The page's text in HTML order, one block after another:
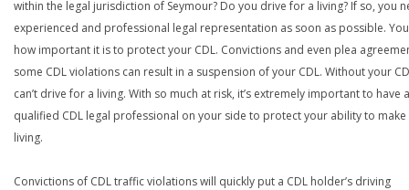
within the legal jurisdiction of Seymour? Do you drive for a living? If so, you
experienced and professional legal representation as soon as possible.
how important it is to protect your CDL. Convictions and even plea
some CDL violations can result in a suspension of your CDL. Without your
can’t drive for a living. With so much at risk, it’s extremely important to have a
qualified CDL legal professional on your side to protect your ability to make
living.
Convictions of CDL traffic violations will quickly put a CDL holder’s driving